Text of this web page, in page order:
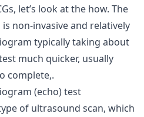
let’s look at the how. The
non-invasive and relatively
typically taking about
much quicker, usually
complete,.
(echo) test
of ultrasound scan, which